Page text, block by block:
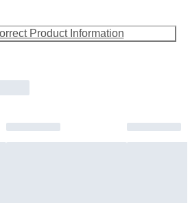
Product Information